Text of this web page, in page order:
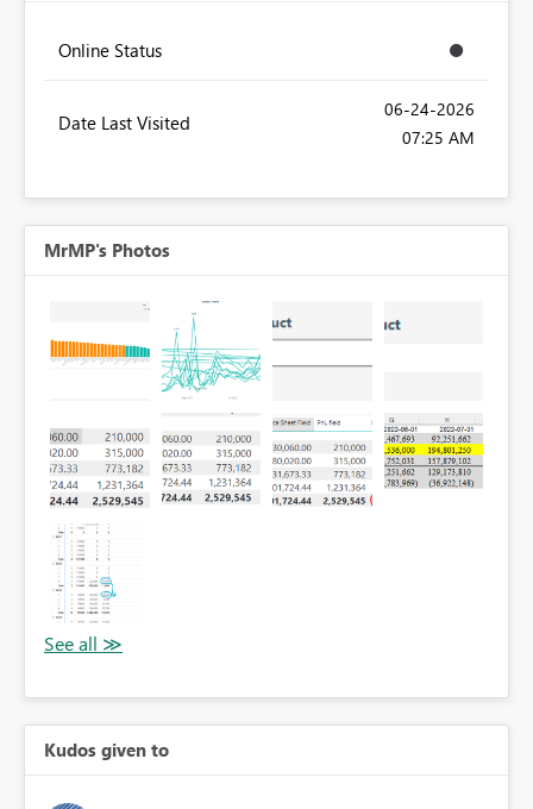
Online Status
Date Last Visited
‎06-24-2026
07:25 AM
MrMP's Photos
Kudos given to